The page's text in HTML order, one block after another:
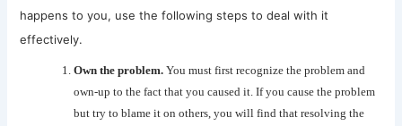
happens to you, use the following steps to deal with it
effectively.
Own the problem. You must first recognize the problem and
own-up to the fact that you caused it. If you cause the problem
but try to blame it on others, you will find that resolving the